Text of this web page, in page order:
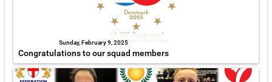
Sunday, February 9, 2025
Congratulations to our squad members